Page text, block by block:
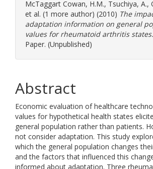
McTaggart Cowan, H.M., Tsuchiya, A.,
et al. (1 more author) (2010) The
adaptation information on general
values for rheumatoid arthritis states.
Paper. (Unpublished)
Abstract
Economic evaluation of healthcare
values for hypothetical health states
general population rather than patients.
not consider adaptation. This study
which the general population changes
and the factors that influenced this
informed about adaptation. Three